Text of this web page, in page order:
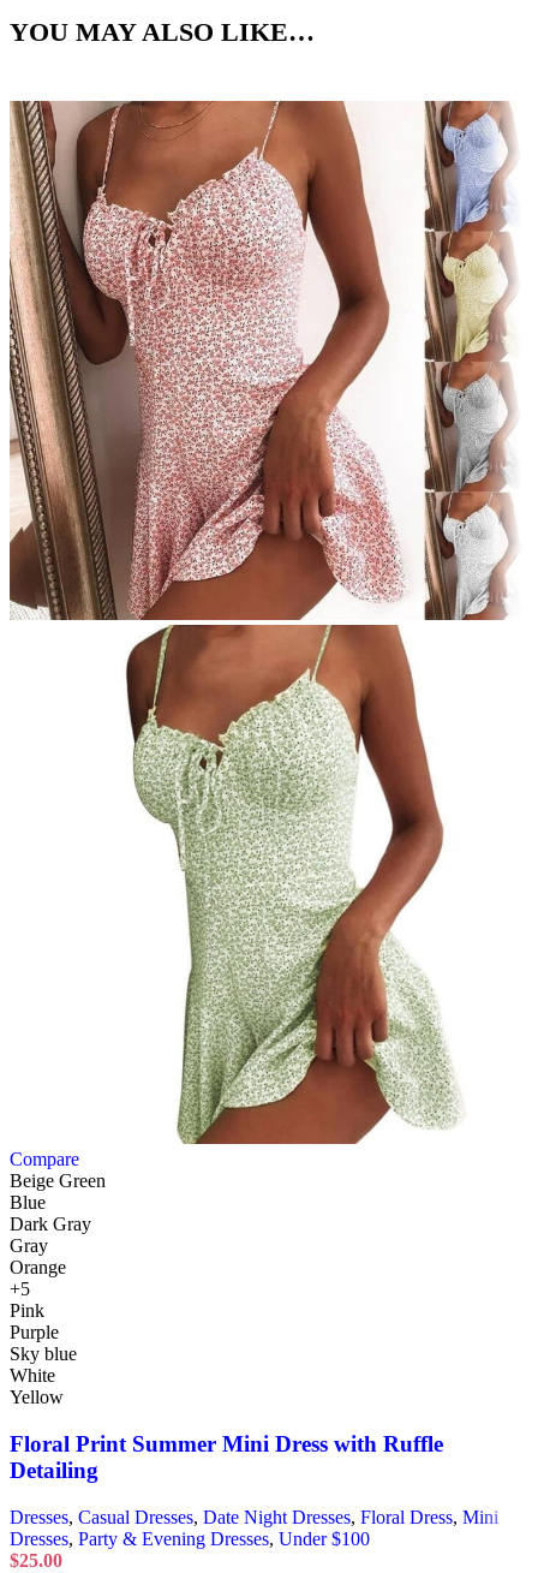
YOU MAY ALSO LIKE…
Compare
Beige Green
Blue
Dark Gray
Gray
Orange
+5
Pink
Purple
Sky blue
White
Yellow
Floral Print Summer Mini Dress with Ruffle
Detailing
Dresses, Casual Dresses, Date Night Dresses, Floral Dress, Mini
Dresses, Party & Evening Dresses, Under $100
$25.00